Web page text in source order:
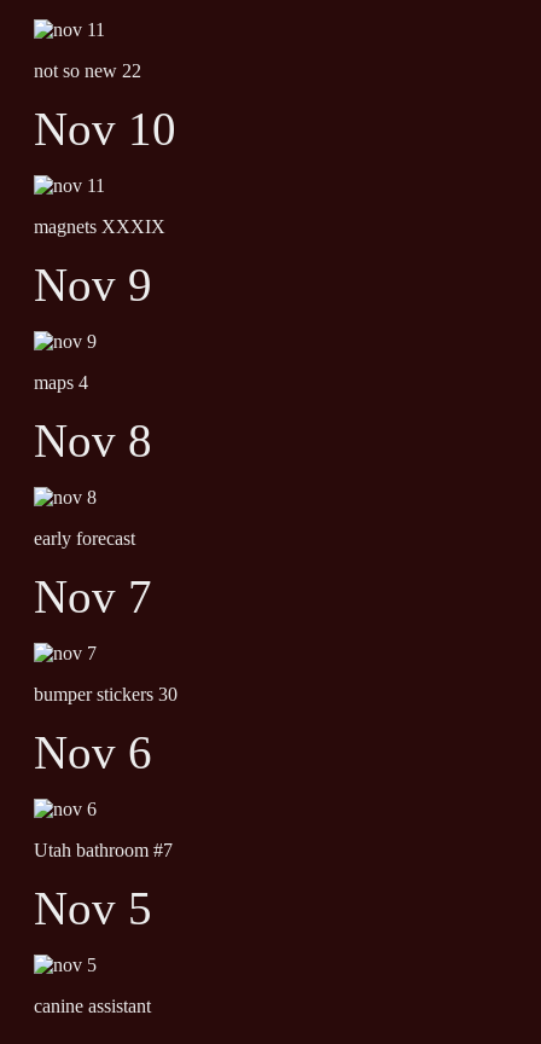
not so new 22
Nov 10
magnets XXXIX
Nov 9
maps 4
Nov 8
early forecast
Nov 7
bumper stickers 30
Nov 6
Utah bathroom #7
Nov 5
canine assistant